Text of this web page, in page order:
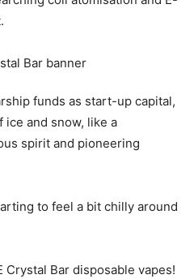
funds as start-up capital,
ice and snow, like a
spirit and pioneering
to feel a bit chilly around
Crystal Bar disposable vapes!